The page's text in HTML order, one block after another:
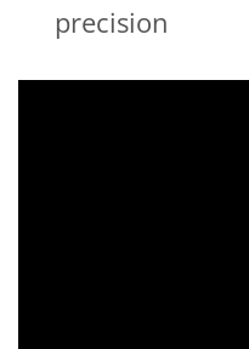
precision